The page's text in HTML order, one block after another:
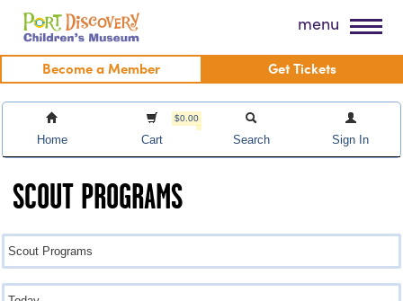
Skip
content
Port Discovery Children's Museum menu
Become a Member Get Tickets
Home
$0.00
Cart Search Sign In
SCOUT PROGRAMS